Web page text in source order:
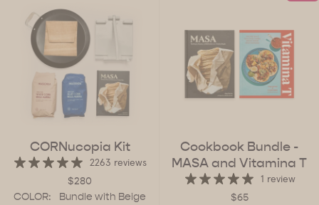
CORNucopia Kit
2263 reviews
$280
COLOR:
Bundle with Beige
Cookbook Bundle -
MASA and Vitamina T
1 review
$65